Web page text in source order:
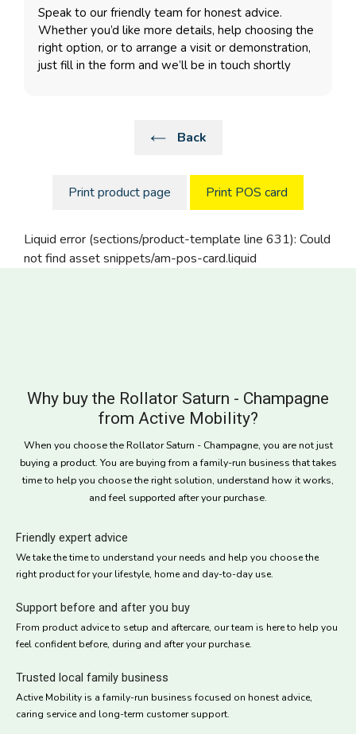
Speak to our friendly team for honest advice.
Whether you’d like more details, help choosing the
right option, or to arrange a visit or demonstration,
just fill in the form and we’ll be in touch shortly
Back
Print product page Print POS card
Liquid error (sections/product-template line 631): Could
not find asset snippets/am-pos-card.liquid
Why buy the Rollator Saturn - Champagne
from Active Mobility?
When you choose the Rollator Saturn - Champagne, you are not just
buying a product. You are buying from a family-run business that takes
time to help you choose the right solution, understand how it works,
and feel supported after your purchase.
Friendly expert advice
We take the time to understand your needs and help you choose the
right product for your lifestyle, home and day-to-day use.
Support before and after you buy
From product advice to setup and aftercare, our team is here to help you
feel confident before, during and after your purchase.
Trusted local family business
Active Mobility is a family-run business focused on honest advice,
caring service and long-term customer support.